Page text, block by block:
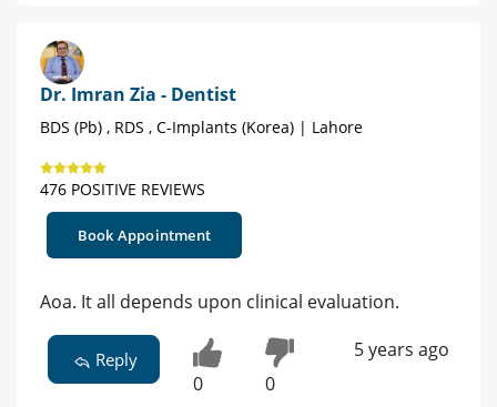
Dr. Imran Zia - Dentist
BDS (Pb) , RDS , C-Implants (Korea) | Lahore
476 POSITIVE REVIEWS
Book Appointment
Aoa. It all depends upon clinical evaluation.
Reply
0 0
5 years ago